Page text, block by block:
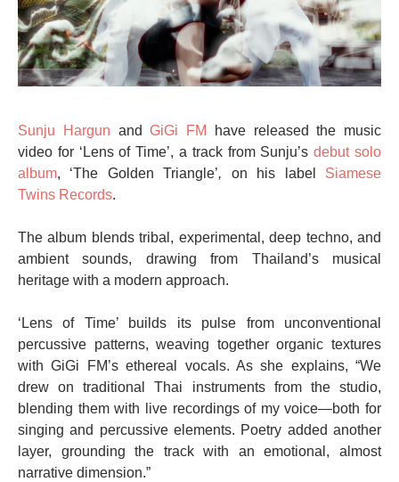
Sunju Hargun andGiGi FM
have released the music
video for ‘Lens of Time’, a track from Sunju’sdebut solo
album, ‘The Golden Triangle’, on his label Siamese
Twins Records.
The album blends tribal, experimental, deep techno, and
ambient sounds, drawing from Thailand’s musical
heritage with a modern approach.
‘Lens of Time’ builds its pulse from unconventional
percussive patterns, weaving together organic textures
with GiGi FM’s ethereal vocals. As she explains, “We
drew on traditional Thai instruments from the studio,
blending them with live recordings of my voice—both for
singing and percussive elements. Poetry added another
layer, grounding the track with an emotional, almost
narrative dimension.”